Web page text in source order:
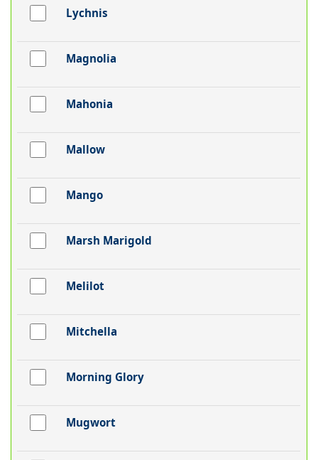
Lychnis
Magnolia
Mahonia
Mallow
Mango
Marsh Marigold
Melilot
Mitchella
Morning Glory
Mugwort